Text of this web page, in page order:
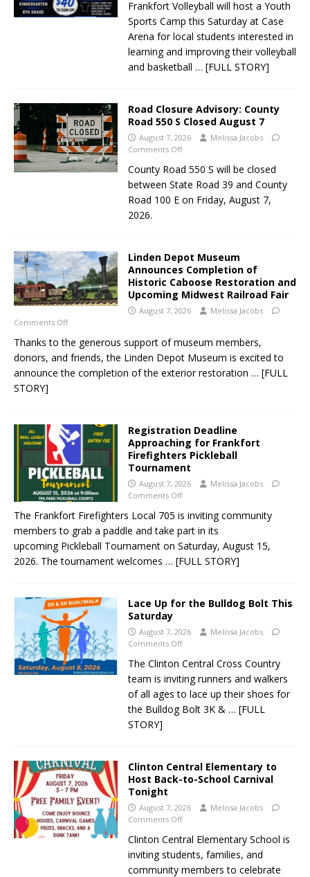
Frankfort Volleyball will host a Youth
Sports Camp this Saturday at Case
Arena for local students interested in
learning and improving their volleyball
and basketball … [FULL STORY]
Road Closure Advisory: County
Road 550 S Closed August 7
August 7, 2026
Melissa Jacobs
Comments Off
County Road 550 S will be closed
between State Road 39 and County
Road 100 E on Friday, August 7,
2026.
Linden Depot Museum
Announces Completion of
Historic Caboose Restoration and
Upcoming Midwest Railroad Fair
August 7, 2026
Melissa Jacobs
Comments Off
Thanks to the generous support of museum members,
donors, and friends, the Linden Depot Museum is excited to
announce the completion of the exterior restoration … [FULL
STORY]
Registration Deadline
Approaching for Frankfort
Firefighters Pickleball
Tournament
August 7, 2026
Melissa Jacobs
Comments Off
The Frankfort Firefighters Local 705 is inviting community
members to grab a paddle and take part in its
upcoming Pickleball Tournament on Saturday, August 15,
2026. The tournament welcomes … [FULL STORY]
Lace Up for the Bulldog Bolt This
Saturday
August 7, 2026
Melissa Jacobs
Comments Off
The Clinton Central Cross Country
team is inviting runners and walkers
of all ages to lace up their shoes for
the Bulldog Bolt 3K & … [FULL
STORY]
Clinton Central Elementary to
Host Back-to-School Carnival
Tonight
August 7, 2026
Melissa Jacobs
Comments Off
Clinton Central Elementary School is
inviting students, families, and
community members to celebrate